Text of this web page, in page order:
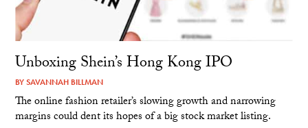
Unboxing Shein’s Hong Kong IPO
BYSAVANNAH BILLMAN
The online fashion retailer’s slowing growth and narrowing
margins could dent its hopes of a big stock market listing.